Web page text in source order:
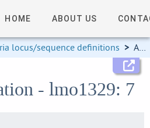
HOME ABOUT US
locus/sequence definitions > Allele information
- lmo1329: 7